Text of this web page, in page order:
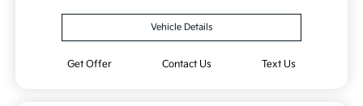
Vehicle Details
Get Offer Contact Us Text Us